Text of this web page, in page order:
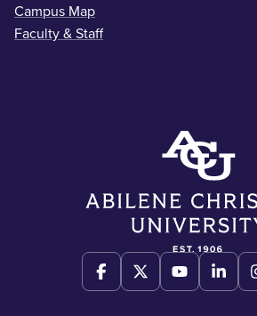
Campus Map
Faculty & Staff